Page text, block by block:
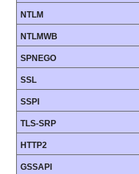
NTLM
NTLMWB
SPNEGO
SSL
SSPI
TLS-SRP
HTTP2
GSSAPI